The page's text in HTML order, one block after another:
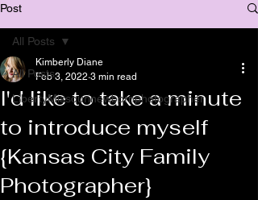
Post
All Posts
LibertyMissourinewbornphotographer
All Posts
I'd like to take a minute
to introduce myself
{Kansas City Family
Photographer}
Kimberly Diane
Feb 3, 2022 3 min read